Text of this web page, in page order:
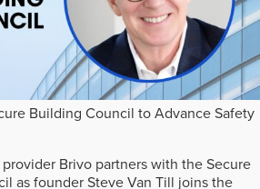
Building Council to Advance Safety
Brivo partners with the Secure
as founder Steve Van Till joins the